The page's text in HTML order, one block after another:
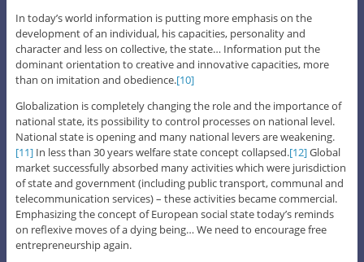
In today’s world information is putting more emphasis on the
development of an individual, his capacities, personality and
character and less on collective, the state… Information put the
dominant orientation to creative and innovative capacities, more
than on imitation and obedience.[10]
Globalization is completely changing the role and the importance of
national state, its possibility to control processes on national level.
National state is opening and many national levers are weakening.
[11]In less than 30 years welfare state concept collapsed.[12]Global
market successfully absorbed many activities which were jurisdiction
of state and government (including public transport, communal and
telecommunication services) – these activities became commercial.
Emphasizing the concept of European social state today’s reminds
on reflexive moves of a dying being… We need to encourage free
entrepreneurship again.